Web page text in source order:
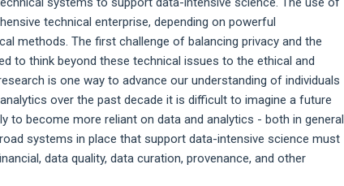
technical enterprise, depending on powerful
methods. The first challenge of balancing privacy and the
to think beyond these technical issues to the ethical and
is one way to advance our understanding of individuals
over the past decade it is difficult to imagine a future
to become more reliant on data and analytics - both in general
systems in place that support data-intensive science must
data quality, data curation, provenance, and other